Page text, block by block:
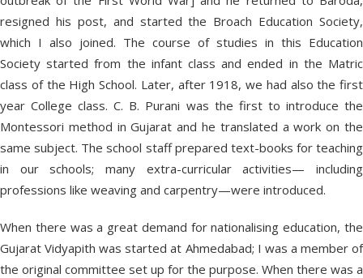
resigned his post, and started the Broach Education Society,
which I also joined. The course of studies in this Education
Society started from the infant class and ended in the Matric
class of the High School. Later, after 1918, we had also the first
year College class. C. B. Purani was the first to introduce the
Montessori method in Gujarat and he translated a work on the
same subject. The school staff prepared text-books for teaching
in our schools; many extra-curricular activities— including
professions like weaving and carpentry—were introduced.
When there was a great demand for nationalising education, the
Gujarat Vidyapith was started at Ahmedabad; I was a member of
the original committee set up for the purpose. When there was a